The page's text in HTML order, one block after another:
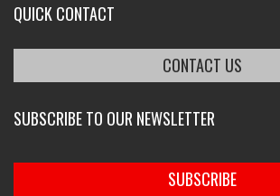
QUICK CONTACT
CONTACT US
SUBSCRIBE TO OUR NEWSLETTER
SUBSCRIBE